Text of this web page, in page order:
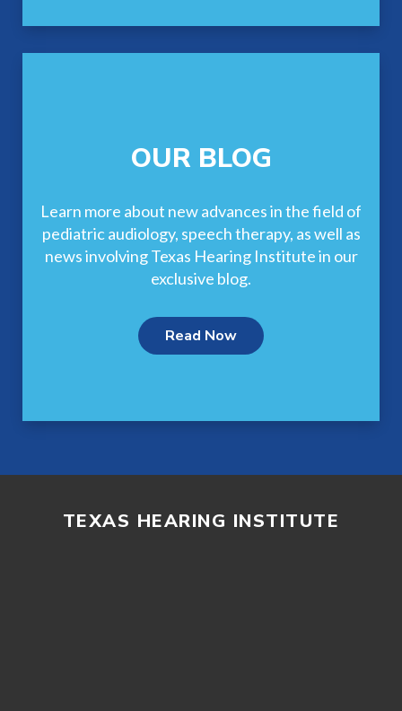
OUR BLOG
Learn more about new advances in the field of
pediatric audiology, speech therapy, as well as
news involving Texas Hearing Institute in our
exclusive blog.
Read Now
TEXAS HEARING INSTITUTE